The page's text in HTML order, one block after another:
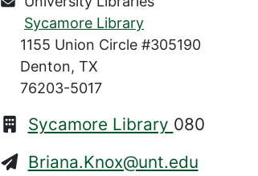
Sycamore Library
1155 Union Circle #305190
Denton, TX
76203-5017
Sycamore Library 080
Briana.Knox@unt.edu